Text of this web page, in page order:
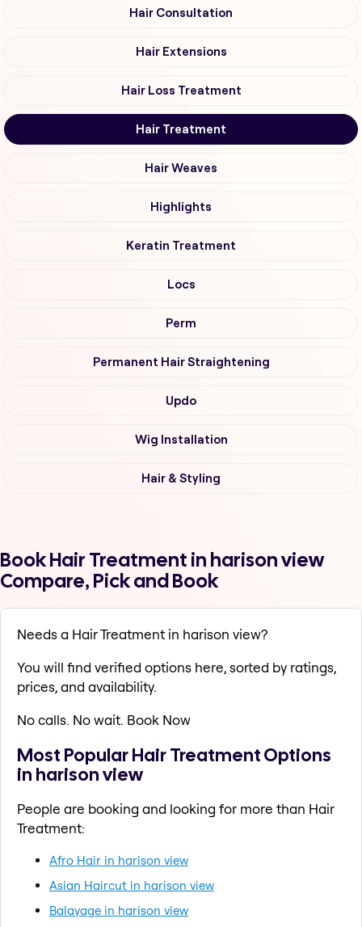
Hair Consultation
Hair Extensions
Hair Loss Treatment
Hair Treatment
Hair Weaves
Highlights
Keratin Treatment
Locs
Perm
Permanent Hair Straightening
Updo
Wig Installation
Hair & Styling
Book Hair Treatment in harison view
Compare, Pick and Book
Needs a Hair Treatment in harison view?
You will find verified options here, sorted by ratings,
prices, and availability.
No calls. No wait. Book Now
Most Popular Hair Treatment Options
in harison view
People are booking and looking for more than Hair
Treatment:
Afro Hair in harison view
Asian Haircut in harison view
Balayage in harison view